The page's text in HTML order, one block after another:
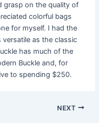
grasp on the quality of
colorful bags
for myself. I had the
versatile as the classic
has much of the
Buckle and, for
to spending $250.
NEXT